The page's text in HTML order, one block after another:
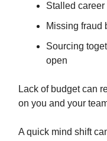
Stalled career
Missing fraud
Sourcing
open
Lack of budget can
on you and your
A quick mind shift